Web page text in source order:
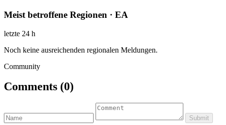
Meist betroffene Regionen · EA
letzte 24 h
Noch keine ausreichenden regionalen Meldungen.
Community
Comments (0)
Submit